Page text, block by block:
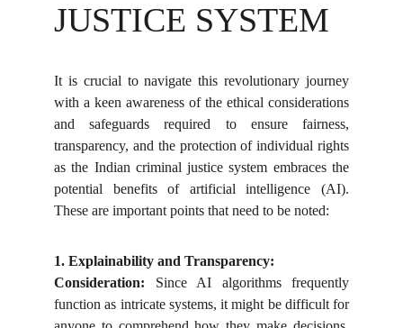
JUSTICE SYSTEM
It is crucial to navigate this revolutionary journey
with a keen awareness of the ethical considerations
and safeguards required to ensure fairness,
transparency, and the protection of individual rights
as the Indian criminal justice system embraces the
potential benefits of artificial intelligence (AI).
These are important points that need to be noted:
1. Explainability and Transparency:
Consideration: Since AI algorithms frequently
function as intricate systems, it might be difficult for